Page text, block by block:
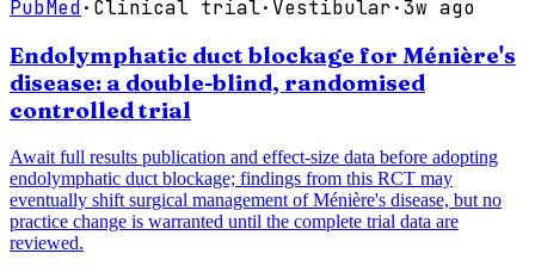
PubMed · Clinical trial· Vestibular·3w ago
Endolymphatic duct blockage for Ménière's
disease: a double-blind, randomised
controlled trial
Await full results publication and effect-size data before adopting
endolymphatic duct blockage; findings from this RCT may
eventually shift surgical management of Ménière's disease, but no
practice change is warranted until the complete trial data are
reviewed.